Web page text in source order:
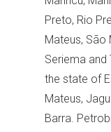
Preto, Rio
Mateus, São
Seriema and
the state of
Mateus,
Barra.